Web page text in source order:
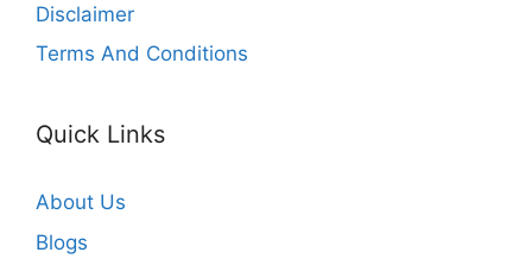
Disclaimer
Terms And Conditions
Quick Links
About Us
Blogs